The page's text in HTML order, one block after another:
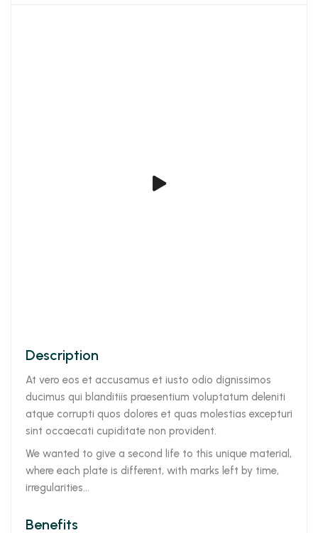
Description
At vero eos et accusamus et iusto odio dignissimos
ducimus qui blanditiis praesentium voluptatum deleniti
atque corrupti quos dolores et quas molestias excepturi
sint occaecati cupiditate non provident.
We wanted to give a second life to this unique material,
where each plate is different, with marks left by time,
irregularities…
Benefits